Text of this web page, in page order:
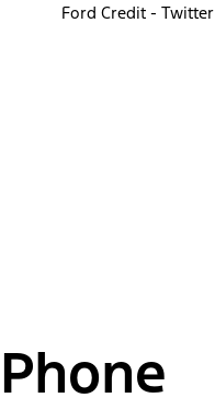
Ford Credit - Twitter
Phone